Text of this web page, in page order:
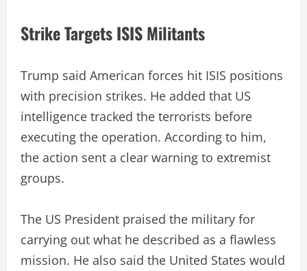
Strike Targets ISIS Militants
Trump said American forces hit ISIS positions
with precision strikes. He added that US
intelligence tracked the terrorists before
executing the operation. According to him,
the action sent a clear warning to extremist
groups.
The US President praised the military for
carrying out what he described as a flawless
mission. He also said the United States would